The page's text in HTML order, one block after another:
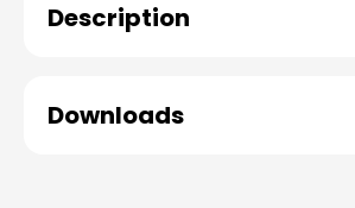
Description
Downloads